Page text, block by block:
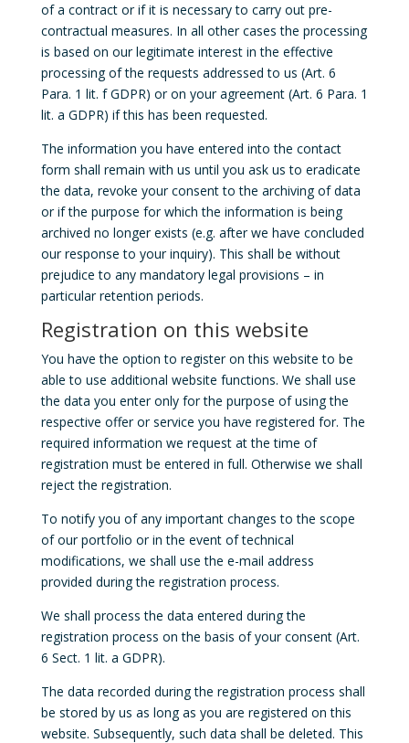
of a contract or if it is necessary to carry out pre-
contractual measures. In all other cases the processing
is based on our legitimate interest in the effective
processing of the requests addressed to us (Art. 6
Para. 1 lit. f GDPR) or on your agreement (Art. 6 Para. 1
lit. a GDPR) if this has been requested.
The information you have entered into the contact
form shall remain with us until you ask us to eradicate
the data, revoke your consent to the archiving of data
or if the purpose for which the information is being
archived no longer exists (e.g. after we have concluded
our response to your inquiry). This shall be without
prejudice to any mandatory legal provisions – in
particular retention periods.
Registration on this website
You have the option to register on this website to be
able to use additional website functions. We shall use
the data you enter only for the purpose of using the
respective offer or service you have registered for. The
required information we request at the time of
registration must be entered in full. Otherwise we shall
reject the registration.
To notify you of any important changes to the scope
of our portfolio or in the event of technical
modifications, we shall use the e-mail address
provided during the registration process.
We shall process the data entered during the
registration process on the basis of your consent (Art.
6 Sect. 1 lit. a GDPR).
The data recorded during the registration process shall
be stored by us as long as you are registered on this
website. Subsequently, such data shall be deleted. This